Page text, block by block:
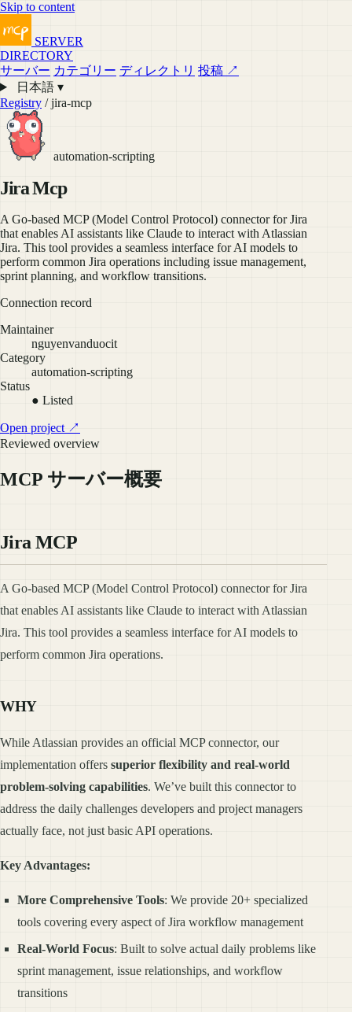
Skip to content
SERVER
DIRECTORY
サーバー カテゴリー ディレクトリ 投稿 ↗
日本語 ▾
Registry / jira-mcp
automation-scripting
Jira Mcp
A Go-based MCP (Model Control Protocol) connector for Jira
that enables AI assistants like Claude to interact with Atlassian
Jira. This tool provides a seamless interface for AI models to
perform common Jira operations including issue management,
sprint planning, and workflow transitions.
Connection record
Maintainer
nguyenvanduocit
Category
automation-scripting
Status
● Listed
Open project ↗
Reviewed overview
MCP サーバー概要
Jira MCP
A Go-based MCP (Model Control Protocol) connector for Jira
that enables AI assistants like Claude to interact with Atlassian
Jira. This tool provides a seamless interface for AI models to
perform common Jira operations.
WHY
While Atlassian provides an official MCP connector, our
implementation offers superior flexibility and real-world
problem-solving capabilities. We’ve built this connector to
address the daily challenges developers and project managers
actually face, not just basic API operations.
Key Advantages:
More Comprehensive Tools: We provide 20+ specialized
tools covering every aspect of Jira workflow management
Real-World Focus: Built to solve actual daily problems like
sprint management, issue relationships, and workflow
transitions